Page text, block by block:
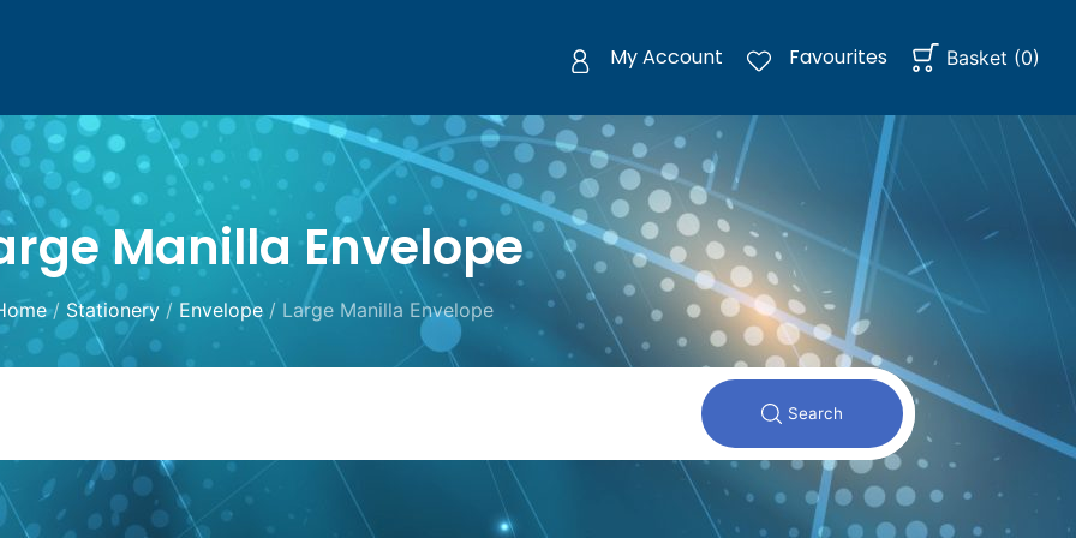
My Account Favourites Basket (0)
Manilla Envelope
/ Stationery/ Envelope/ Large Manilla Envelope
Search